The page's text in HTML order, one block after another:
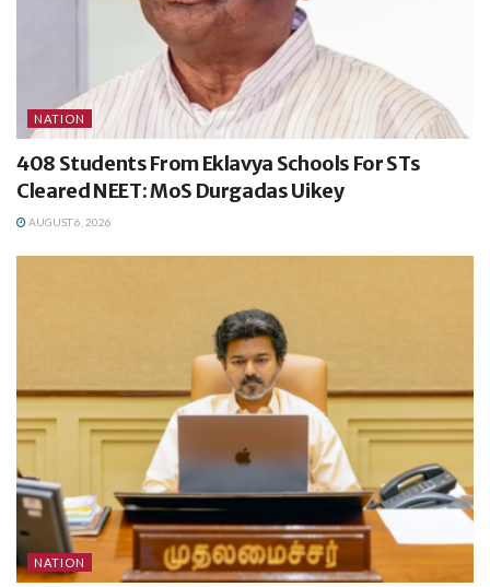
NATION
408 Students From Eklavya Schools For STs
Cleared NEET: MoS Durgadas Uikey
AUGUST 6, 2026
NATION